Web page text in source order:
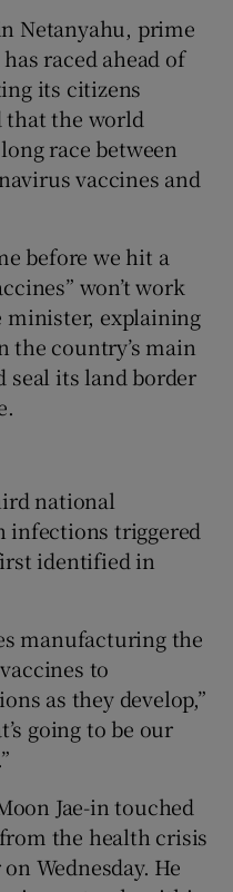
Netanyahu, prime
raced ahead of
its citizens
that the world
race between
vaccines and
before we hit a
won’t work
minister, explaining
the country’s main
its land border
national
infections triggered
identified in
manufacturing the
to
as they develop,”
going to be our
Jae-in touched
the health crisis
Wednesday. He